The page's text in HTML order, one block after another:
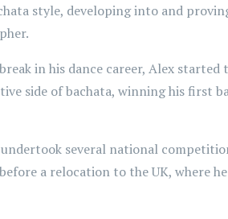
style, developing into and
in his dance career, Alex started
side of bachata, winning his first
several national
a relocation to the UK, where